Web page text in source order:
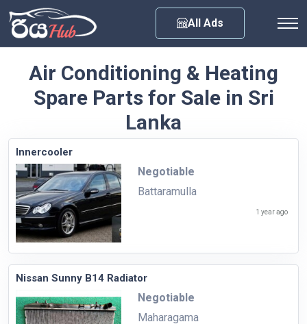
All Ads
Air Conditioning & Heating
Spare Parts for Sale in Sri
Lanka
Innercooler
Negotiable
Battaramulla
1 year ago
Nissan Sunny B14 Radiator
Negotiable
Maharagama
Any City